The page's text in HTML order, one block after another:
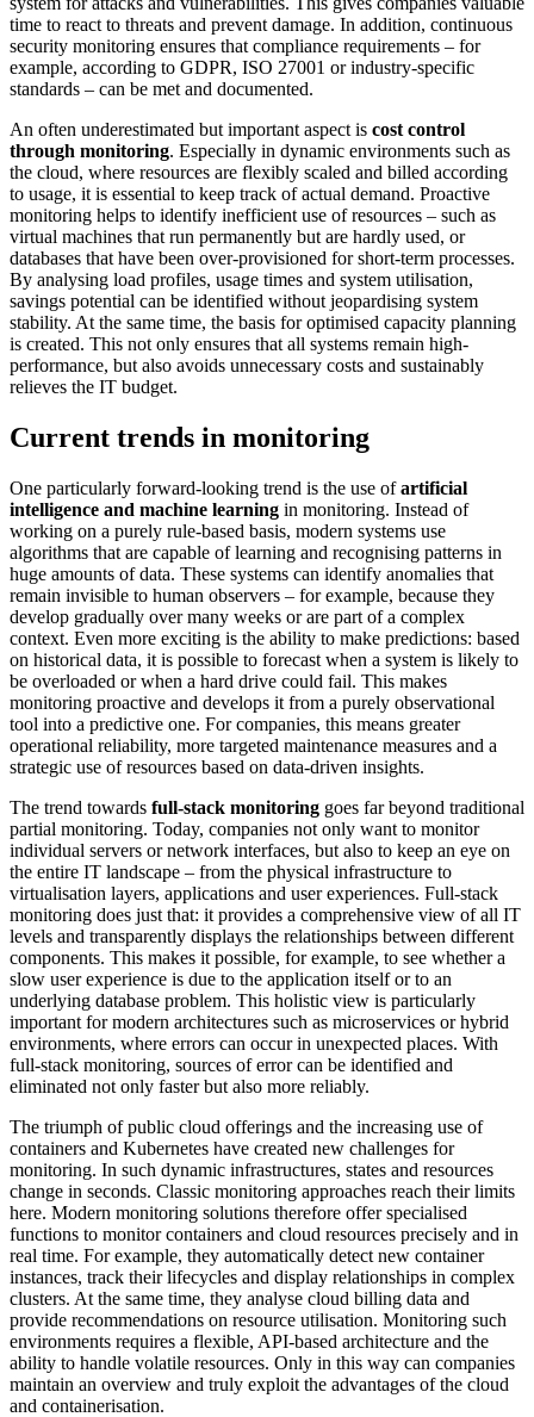
time to react to threats and prevent damage. In addition, continuous
security monitoring ensures that compliance requirements – for
example, according to GDPR, ISO 27001 or industry-specific
standards – can be met and documented.
An often underestimated but important aspect is cost control
through monitoring. Especially in dynamic environments such as
the cloud, where resources are flexibly scaled and billed according
to usage, it is essential to keep track of actual demand. Proactive
monitoring helps to identify inefficient use of resources – such as
virtual machines that run permanently but are hardly used, or
databases that have been over-provisioned for short-term processes.
By analysing load profiles, usage times and system utilisation,
savings potential can be identified without jeopardising system
stability. At the same time, the basis for optimised capacity planning
is created. This not only ensures that all systems remain high-
performance, but also avoids unnecessary costs and sustainably
relieves the IT budget.
Current trends in monitoring
One particularly forward-looking trend is the use ofartificial
intelligence and machine learning in monitoring. Instead of
working on a purely rule-based basis, modern systems use
algorithms that are capable of learning and recognising patterns in
huge amounts of data. These systems can identify anomalies that
remain invisible to human observers – for example, because they
develop gradually over many weeks or are part of a complex
context. Even more exciting is the ability to make predictions: based
on historical data, it is possible to forecast when a system is likely to
be overloaded or when a hard drive could fail. This makes
monitoring proactive and develops it from a purely observational
tool into a predictive one. For companies, this means greater
operational reliability, more targeted maintenance measures and a
strategic use of resources based on data-driven insights.
The trend towards full-stack monitoring goes far beyond traditional
partial monitoring. Today, companies not only want to monitor
individual servers or network interfaces, but also to keep an eye on
the entire IT landscape – from the physical infrastructure to
virtualisation layers, applications and user experiences. Full-stack
monitoring does just that: it provides a comprehensive view of all IT
levels and transparently displays the relationships between different
components. This makes it possible, for example, to see whether a
slow user experience is due to the application itself or to an
underlying database problem. This holistic view is particularly
important for modern architectures such as microservices or hybrid
environments, where errors can occur in unexpected places. With
full-stack monitoring, sources of error can be identified and
eliminated not only faster but also more reliably.
The triumph of public cloud offerings and the increasing use of
containers and Kubernetes have created new challenges for
monitoring. In such dynamic infrastructures, states and resources
change in seconds. Classic monitoring approaches reach their limits
here. Modern monitoring solutions therefore offer specialised
functions to monitor containers and cloud resources precisely and in
real time. For example, they automatically detect new container
instances, track their lifecycles and display relationships in complex
clusters. At the same time, they analyse cloud billing data and
provide recommendations on resource utilisation. Monitoring such
environments requires a flexible, API-based architecture and the
ability to handle volatile resources. Only in this way can companies
maintain an overview and truly exploit the advantages of the cloud
and containerisation.